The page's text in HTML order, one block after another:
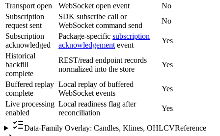
Transport open
WebSocket open event
No
Subscription
request sent
SDK subscribe call or
WebSocket command send
No
Subscription
acknowledged
Package-specific subscription
acknowledgement event
Yes
Historical
backfill
complete
REST/read endpoint records
normalized into the store
Yes
Buffered replay
complete
Local replay of buffered
WebSocket events
Yes
Live processing
enabled
Local readiness flag after
reconciliation
Yes
Data-Family Overlay: Candles, Klines, OHLCVReference